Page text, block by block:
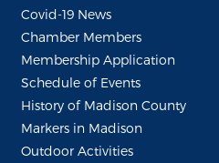
Covid-19 News
Chamber Members
Membership Application
Schedule of Events
History of Madison County
Markers in Madison
Outdoor Activities